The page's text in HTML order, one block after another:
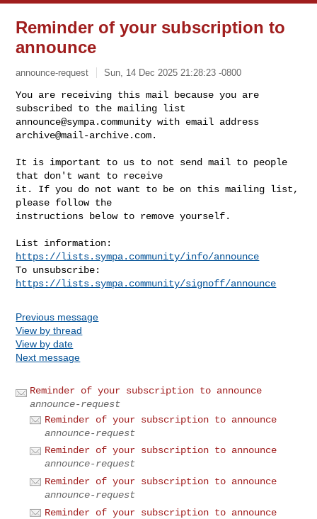
Reminder of your subscription to
announce
announce-request Sun, 14 Dec 2025 21:28:23 -0800
You are receiving this mail because you are
announce@sympa.community
archive@mail-archive.com.
It is important to us to not send mail to people
that don't want to receive
it. If you do not want to be on this mailing list,
please follow the
instructions below to remove yourself.
https://lists.sympa.community/info/announce
https://lists.sympa.community/signoff/announce
Previous message
View by thread
View by date
Next message
Reminder of your subscription to announce
announce-request
Reminder of your subscription to announce
announce-request
Reminder of your subscription to announce
announce-request
Reminder of your subscription to announce
announce-request
Reminder of your subscription to announce